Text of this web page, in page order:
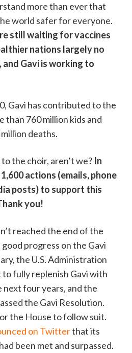
more than ever that
world safer for everyone.
still waiting for vaccines
nations largely no
Gavi is working to
Gavi has contributed to the
than 760 million kids and
deaths.
the choir, aren’t we? In
actions (emails, phone
posts) to support this
you!
reached the end of the
good progress on the Gavi
the U.S. Administration
fully replenish Gavi with
four years, and the
the Gavi Resolution.
the House to follow suit.
on Twitterthat its
been met and surpassed.